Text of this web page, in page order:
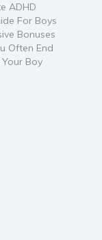
ADHD
For Boys
Bonuses
Often End
Boy
Later
About It?